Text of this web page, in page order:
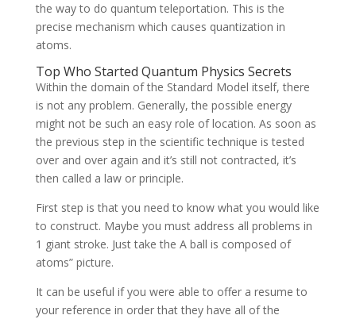
the way to do quantum teleportation. This is the
precise mechanism which causes quantization in
atoms.
Top Who Started Quantum Physics Secrets
Within the domain of the Standard Model itself, there
is not any problem. Generally, the possible energy
might not be such an easy role of location. As soon as
the previous step in the scientific technique is tested
over and over again and it’s still not contracted, it’s
then called a law or principle.
First step is that you need to know what you would like
to construct. Maybe you must address all problems in
1 giant stroke. Just take the A ball is composed of
atoms” picture.
It can be useful if you were able to offer a resume to
your reference in order that they have all of the